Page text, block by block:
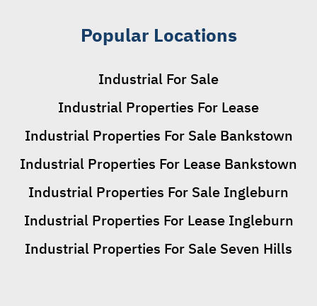
Popular Locations
Industrial For Sale
Industrial Properties For Lease
Industrial Properties For Sale Bankstown
Industrial Properties For Lease Bankstown
Industrial Properties For Sale Ingleburn
Industrial Properties For Lease Ingleburn
Industrial Properties For Sale Seven Hills